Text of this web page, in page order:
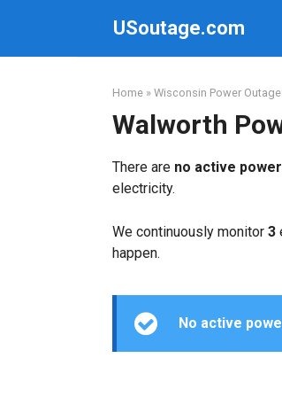
USoutage.com
Home » Wisconsin Power
Walworth
There are no active
electricity.
We continuously monitor 3
happen.
No active